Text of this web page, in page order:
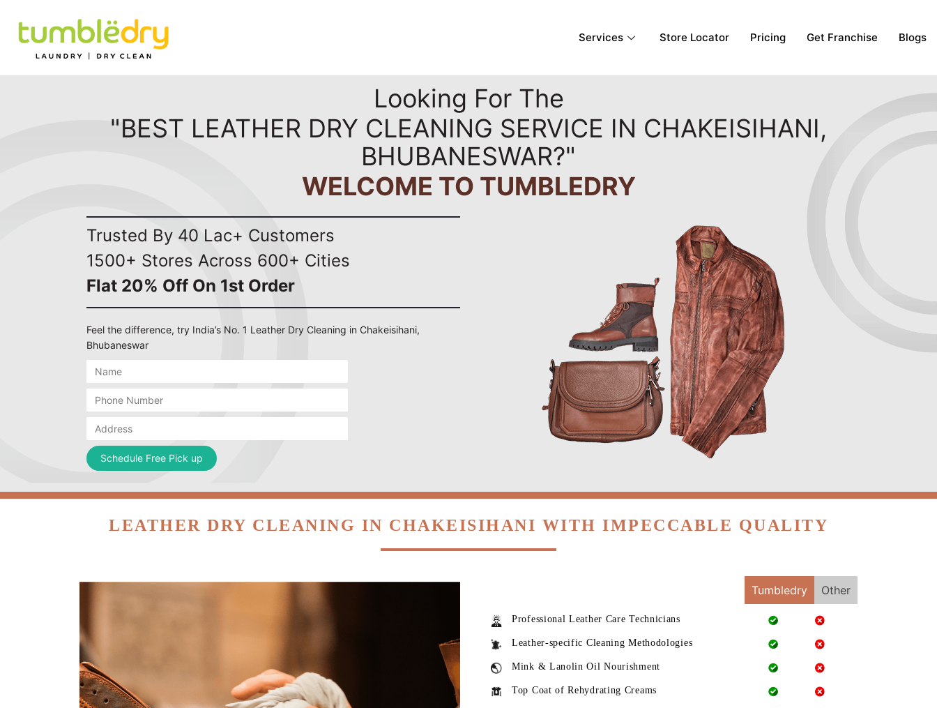
Services Store Locator Pricing Get Franchise Blogs
Looking For The
"BEST LEATHER DRY CLEANING SERVICE IN CHAKEISIHANI,
BHUBANESWAR?"
WELCOME TO TUMBLEDRY
Trusted By 40 Lac+ Customers
1500+ Stores Across 600+ Cities
Flat 20% Off On 1st Order
Feel the difference, try India’s No. 1 Leather Dry Cleaning in Chakeisihani,
Bhubaneswar
LEATHER DRY CLEANING IN CHAKEISIHANI WITH IMPECCABLE QUALITY
Tumbledry Other
Professional Leather Care Technicians
Leather-specific Cleaning Methodologies
Mink & Lanolin Oil Nourishment
Top Coat of Rehydrating Creams